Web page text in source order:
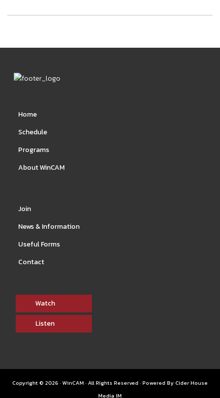
Home
Schedule
Programs
About WinCAM
Join
News & Information
Useful Forms
Contact
Watch
Listen
Copyright © 2026 · WinCAM · All Rights Reserved · Powered ByCider House
Media IM